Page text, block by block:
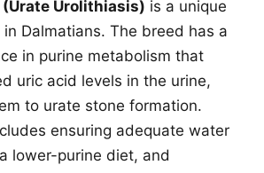
Urolithiasis) is a unique
Dalmatians. The breed has a
in purine metabolism that
uric acid levels in the urine,
to urate stone formation.
ensuring adequate water
lower-purine diet, and